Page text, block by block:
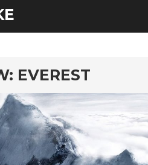
EVEREST